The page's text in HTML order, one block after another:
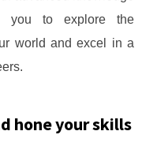
you to explore the
world and excel in a
hone your skills